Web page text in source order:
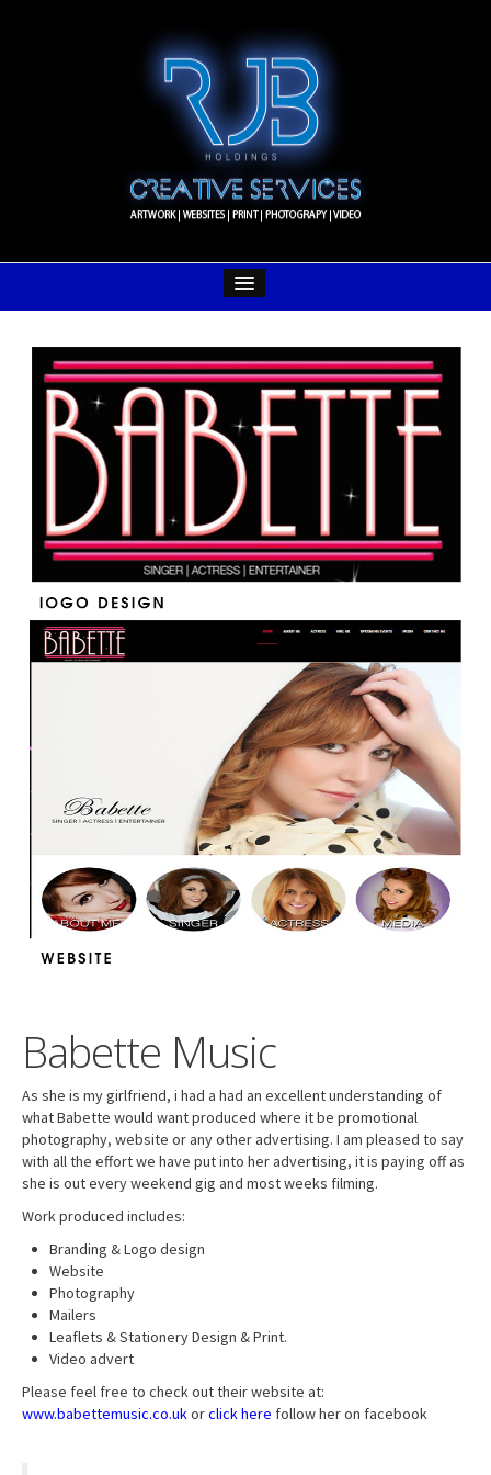
Babette Music
As she is my girlfriend, i had a had an excellent understanding of
what Babette would want produced where it be promotional
photography, website or any other advertising. I am pleased to say
with all the effort we have put into her advertising, it is paying off as
she is out every weekend gig and most weeks filming.
Work produced includes:
Branding & Logo design
Website
Photography
Mailers
Leaflets & Stationery Design & Print.
Video advert
Please feel free to check out their website at:
www.babettemusic.co.ukorclick here follow her on facebook